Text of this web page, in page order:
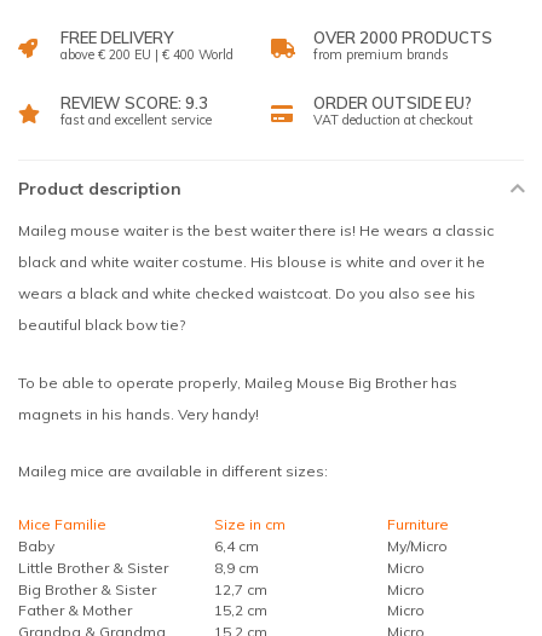
FREE DELIVERY
above € 200 EU | € 400 World
OVER 2000 PRODUCTS
from premium brands
REVIEW SCORE: 9.3
fast and excellent service
ORDER OUTSIDE EU?
VAT deduction at checkout
Product description
Maileg mouse waiter is the best waiter there is! He wears a classic
black and white waiter costume. His blouse is white and over it he
wears a black and white checked waistcoat. Do you also see his
beautiful black bow tie?
To be able to operate properly, Maileg Mouse Big Brother has
magnets in his hands. Very handy!
Maileg mice are available in different sizes:
Mice Familie Size in cm
Furniture
Baby
6,4 cm
My/Micro
Little Brother & Sister
8,9 cm
Micro
Big Brother & Sister
12,7 cm
Micro
Father & Mother
15,2 cm
Micro
Grandpa & Grandma
15,2 cm Micro